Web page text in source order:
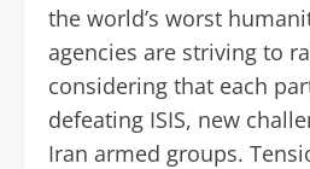
the world’s worst
agencies are striving to
considering that each
defeating ISIS, new
Iran armed groups.